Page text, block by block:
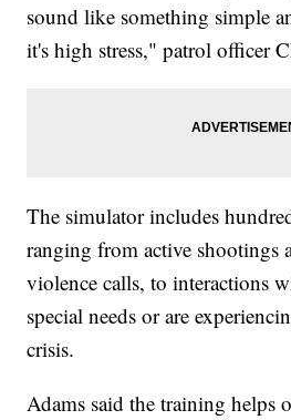
sound like something simple
it's high stress," patrol officer
The simulator includes
ranging from active shootings
violence calls, to interactions
special needs or are
crisis.
Adams said the training helps